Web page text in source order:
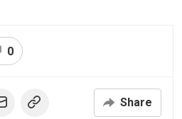
0
Share